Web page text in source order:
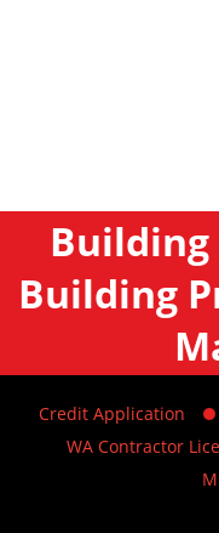
Building
Credit Application
WA Contractor